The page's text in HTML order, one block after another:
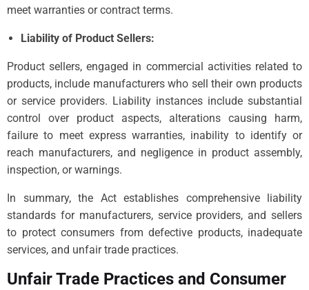
meet warranties or contract terms.
Liability of Product Sellers:
Product sellers, engaged in commercial activities related to
products, include manufacturers who sell their own products
or service providers. Liability instances include substantial
control over product aspects, alterations causing harm,
failure to meet express warranties, inability to identify or
reach manufacturers, and negligence in product assembly,
inspection, or warnings.
In summary, the Act establishes comprehensive liability
standards for manufacturers, service providers, and sellers
to protect consumers from defective products, inadequate
services, and unfair trade practices.
Unfair Trade Practices and Consumer